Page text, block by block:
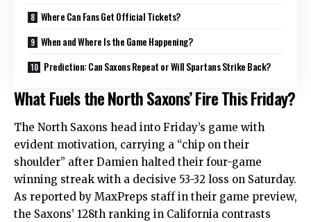
Where Can Fans Get Official Tickets?
When and Where Is the Game Happening?
Prediction: Can Saxons Repeat or Will Spartans Strike Back?
What Fuels the North Saxons’ Fire This Friday?
The North Saxons head into Friday’s game with
evident motivation, carrying a “chip on their
shoulder” after Damien halted their four-game
winning streak with a decisive 53-32 loss on Saturday.
As reported by MaxPreps staff in their game preview,
the Saxons’ 128th ranking in California contrasts